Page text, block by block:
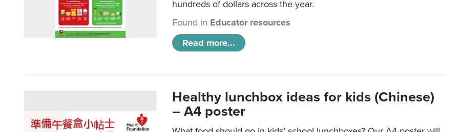
hundreds of dollars across the year.
Found in Educator resources
Read more...
Healthy lunchbox ideas for kids (Chinese)
– A4 poster